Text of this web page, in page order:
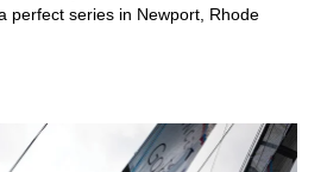
perfect series in Newport, Rhode